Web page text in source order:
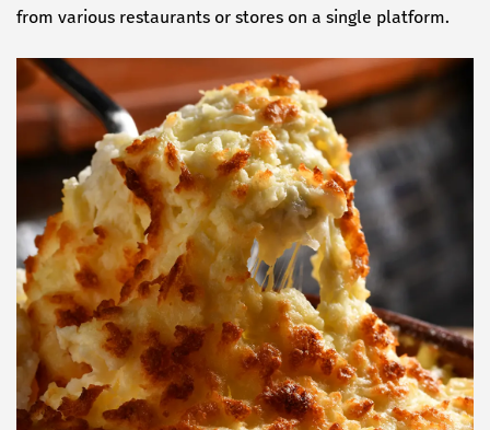
from various restaurants or stores on a single platform.